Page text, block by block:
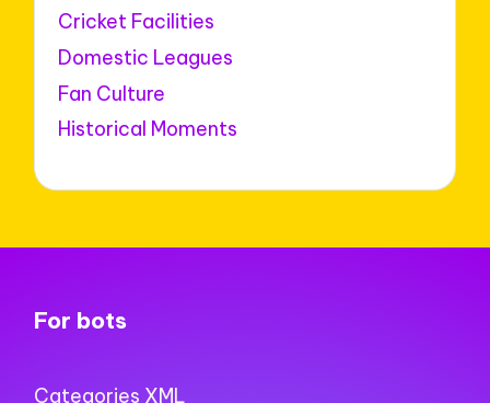
Cricket Facilities
Domestic Leagues
Fan Culture
Historical Moments
For bots
Categories XML